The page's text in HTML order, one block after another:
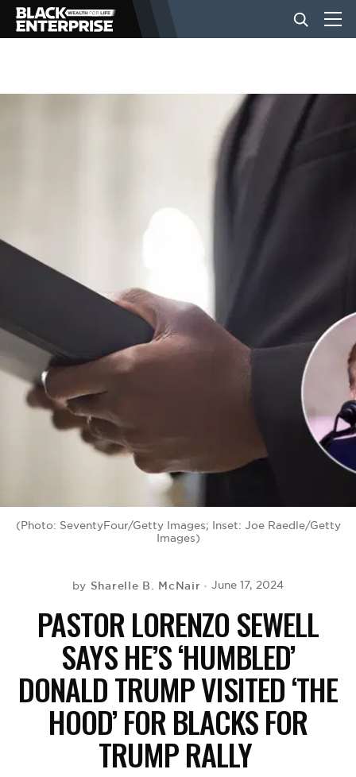
BUSINESS
EVENTS
BE EXTRAS
(Photo: SeventyFour/Getty Images; Inset: Joe Raedle/Getty
Images)
by Sharelle B. McNair June 17, 2024
PASTOR LORENZO SEWELL
SAYS HE’S ‘HUMBLED’
DONALD TRUMP VISITED ‘THE
HOOD’ FOR BLACKS FOR
TRUMP RALLY